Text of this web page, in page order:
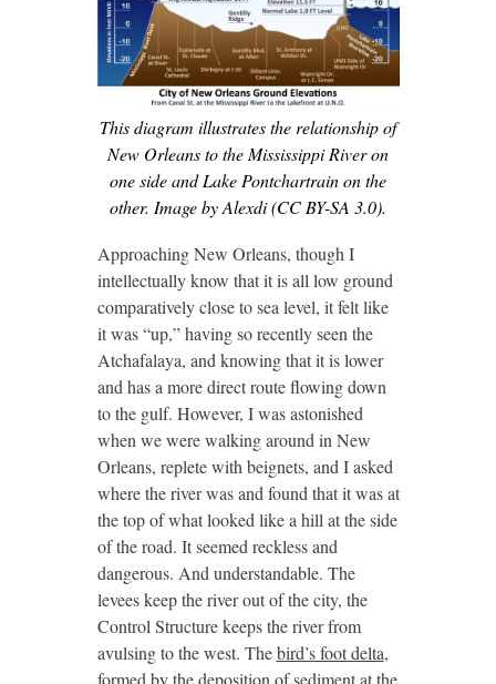
This diagram illustrates the relationship of
New Orleans to the Mississippi River on
one side and Lake Pontchartrain on the
other. Image by Alexdi (CC BY-SA 3.0).
Approaching New Orleans, though I
intellectually know that it is all low ground
comparatively close to sea level, it felt like
it was “up,” having so recently seen the
Atchafalaya, and knowing that it is lower
and has a more direct route flowing down
to the gulf. However, I was astonished
when we were walking around in New
Orleans, replete with beignets, and I asked
where the river was and found that it was at
the top of what looked like a hill at the side
of the road. It seemed reckless and
dangerous. And understandable. The
levees keep the river out of the city, the
Control Structure keeps the river from
avulsing to the west. Thebird’s foot delta,